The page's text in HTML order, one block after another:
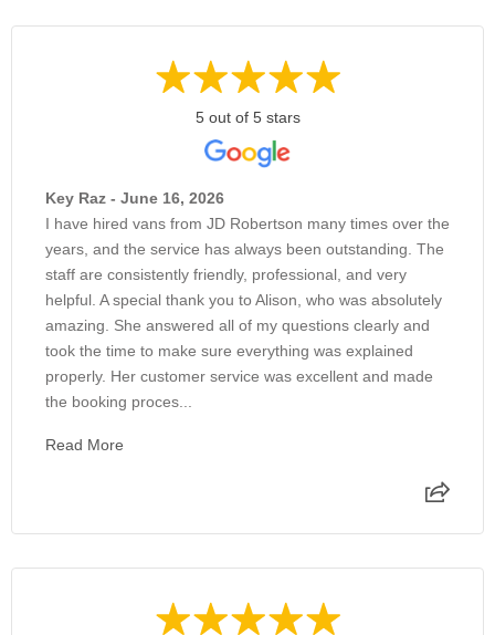
5 out of 5 stars
Key Raz - June 16, 2026
I have hired vans from JD Robertson many times over the
years, and the service has always been outstanding. The
staff are consistently friendly, professional, and very
helpful. A special thank you to Alison, who was absolutely
amazing. She answered all of my questions clearly and
took the time to make sure everything was explained
properly. Her customer service was excellent and made
the booking proces...
Read More